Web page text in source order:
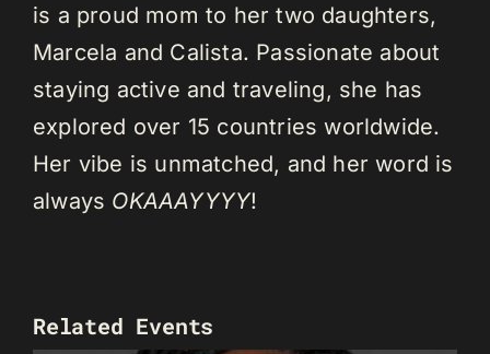
is a proud mom to her two daughters,
Marcela and Calista. Passionate about
staying active and traveling, she has
explored over 15 countries worldwide.
Her vibe is unmatched, and her word is
always OKAAAYYYY!
Related Events